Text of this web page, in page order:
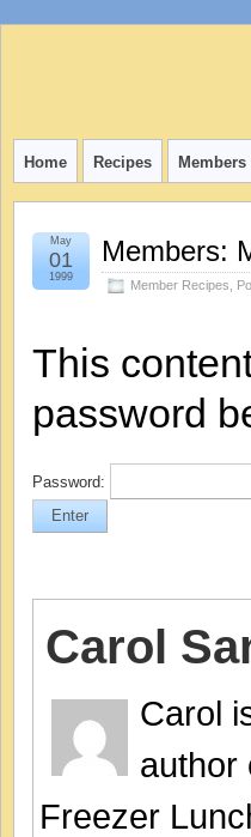
Home Recipes Members
Members:
Member Recipes
May
01
1999
This
password
Password:
Carol
Carol
author
Freezer